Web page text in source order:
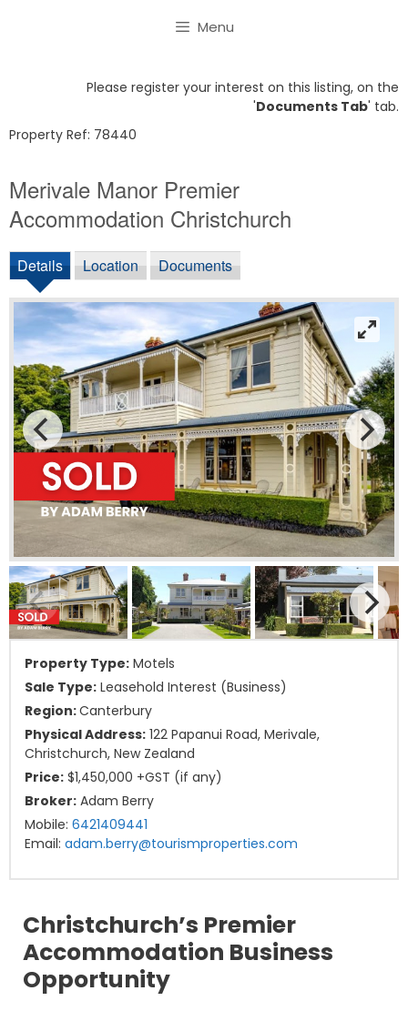
Menu
Please register your interest on this listing, on the
'Documents Tab' tab.
Property Ref: 78440
Merivale Manor Premier
Accommodation Christchurch
Details Location Documents
Property Type: Motels
Sale Type: Leasehold Interest (Business)
Region:Canterbury
Physical Address: 122 Papanui Road, Merivale,
Christchurch, New Zealand
Price: $1,450,000 +GST (if any)
Broker: Adam Berry
Mobile: 6421409441
Email: adam.berry@tourismproperties.com
Christchurch’s Premier
Accommodation Business
Opportunity